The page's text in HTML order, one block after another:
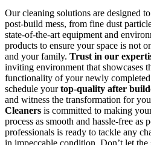
Our cleaning solutions are designed
post-build mess, from fine dust
state-of-the-art equipment and
products to ensure your space is not
and your family. Trust in our
inviting environment that showcases
functionality of your newly
schedule yourtop-quality after
and witness the transformation for
Cleaners is committed to making
process as smooth and hassle-free as
professionals is ready to tackle any
in impeccable condition. Don’t let